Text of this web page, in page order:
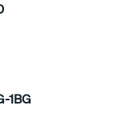
1BG